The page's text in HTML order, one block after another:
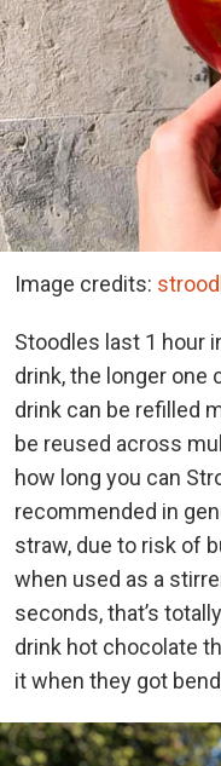
Image credits:
Stoodles last 1 hour
drink, the longer one
drink can be refilled
be reused across
how long you can
recommended in
straw, due to risk of
when used as a
seconds, that’s
drink hot chocolate
it when they got